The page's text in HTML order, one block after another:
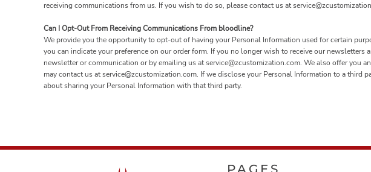
receiving communications from us. If you wish to do so, please contact us at
Can I Opt-Out From Receiving Communications From bloodline?
We provide you the opportunity to opt-out of having your Personal Information used for certain
you can indicate your preference on our order form. If you no longer wish to receive our
newsletter or communication or by emailing us at service@zcustomization.com. We also offer you
may contact us at service@zcustomization.com. If we disclose your Personal Information to a
about sharing your Personal Information with that third party.